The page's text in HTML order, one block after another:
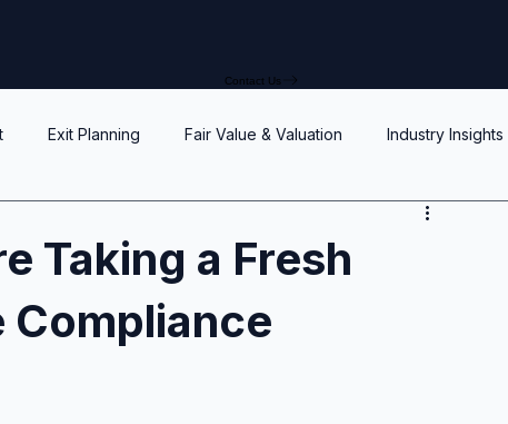
Contact Us
Exit Planning Fair Value & Valuation Industry Insights
Rights, preferences, and seniority
SAFEs and Warrants Enterprise Value
Taking a Fresh
Compliance